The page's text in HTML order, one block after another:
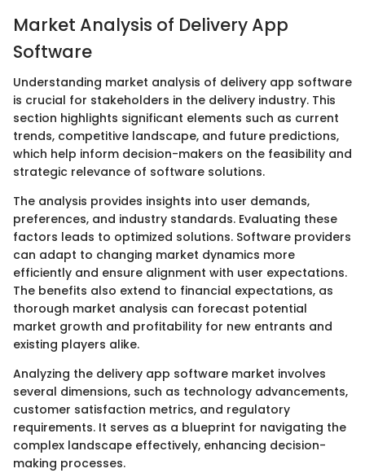
Market Analysis of Delivery App
Software
Understanding market analysis of delivery app software
is crucial for stakeholders in the delivery industry. This
section highlights significant elements such as current
trends, competitive landscape, and future predictions,
which help inform decision-makers on the feasibility and
strategic relevance of software solutions.
The analysis provides insights into user demands,
preferences, and industry standards. Evaluating these
factors leads to optimized solutions. Software providers
can adapt to changing market dynamics more
efficiently and ensure alignment with user expectations.
The benefits also extend to financial expectations, as
thorough market analysis can forecast potential
market growth and profitability for new entrants and
existing players alike.
Analyzing the delivery app software market involves
several dimensions, such as technology advancements,
customer satisfaction metrics, and regulatory
requirements. It serves as a blueprint for navigating the
complex landscape effectively, enhancing decision-
making processes.